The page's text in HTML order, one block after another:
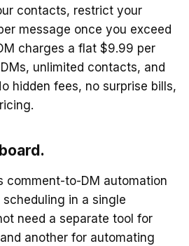
contacts, restrict your
message once you exceed
charges a flat $9.99 per
unlimited contacts, and
hidden fees, no surprise bills,
comment-to-DM automation
in a single
need a separate tool for
another for automating